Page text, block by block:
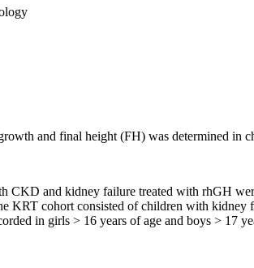
and final height (FH) was determined in
CKD and kidney failure treated with rhGH
KRT cohort consisted of children with kidney
in girls > 16 years of age and boys > 17